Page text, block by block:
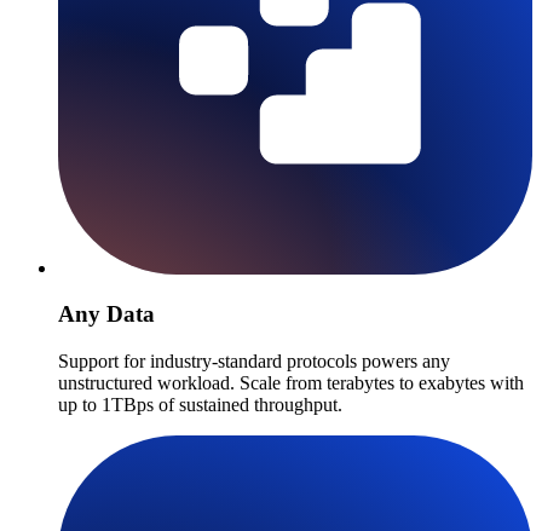
Any Data
Support for industry-standard protocols powers any
unstructured workload. Scale from terabytes to exabytes with
up to 1TBps of sustained throughput.